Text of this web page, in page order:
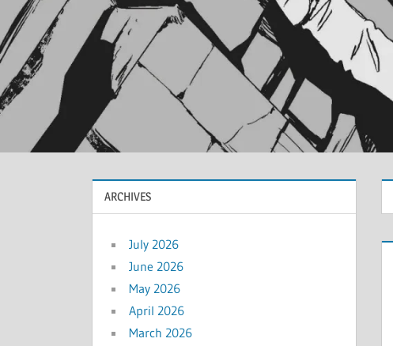
ARCHIVES
July 2026
June 2026
May 2026
April 2026
March 2026